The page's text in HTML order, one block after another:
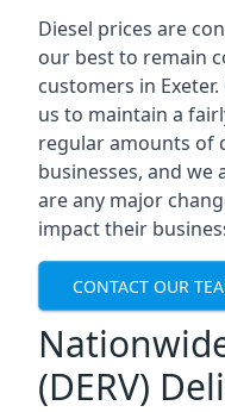
Diesel prices are
our best to remain
customers in
us to maintain a
regular amounts of
businesses, and
are any major
impact their
CONTACT OUR
(DERV)